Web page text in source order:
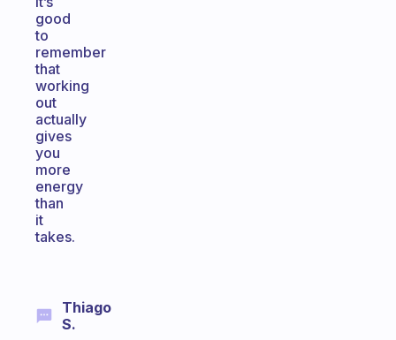
good
to
remember
that
working
out
actually
gives
you
more
energy
than
it
takes.
Thiago
S.